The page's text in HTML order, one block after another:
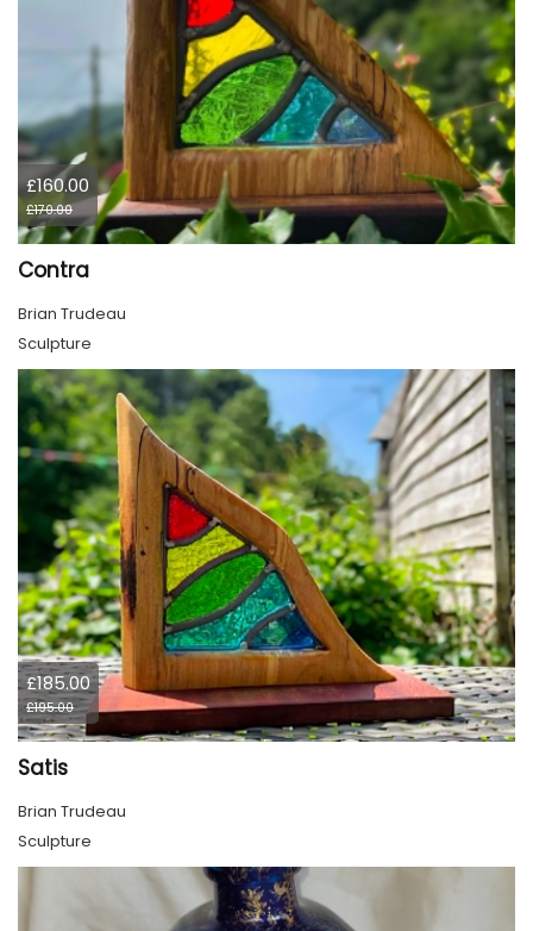
£160.00
£170.00
Contra
Brian Trudeau
Sculpture
£185.00
£195.00
Satis
Brian Trudeau
Sculpture